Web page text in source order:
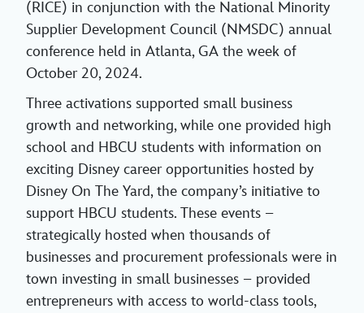
(RICE) in conjunction with the National Minority
Supplier Development Council (NMSDC) annual
conference held in Atlanta, GA the week of
October 20, 2024.
Three activations supported small business
growth and networking, while one provided high
school and HBCU students with information on
exciting Disney career opportunities hosted by
Disney On The Yard, the company’s initiative to
support HBCU students. These events –
strategically hosted when thousands of
businesses and procurement professionals were in
town investing in small businesses – provided
entrepreneurs with access to world-class tools,